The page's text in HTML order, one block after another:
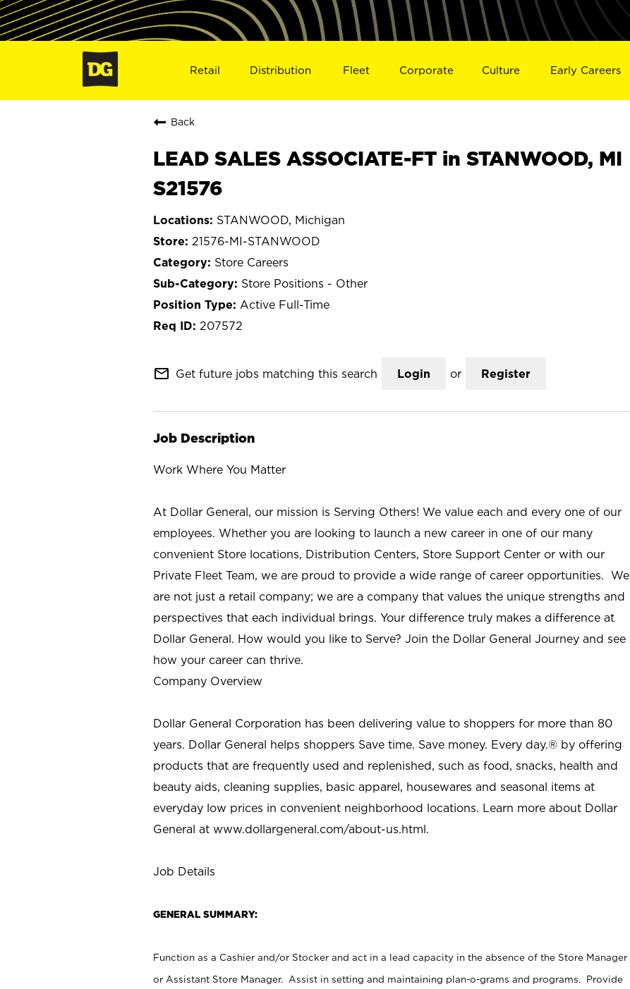
Retail Distribution Fleet Corporate Culture Early Careers
Back
LEAD SALES ASSOCIATE-FT in STANWOOD, MI
S21576
STANWOOD, Michigan
21576-MI-STANWOOD
Store Careers
Store Positions - Other
Active Full-Time
207572
mail_outline Get future jobs matching this search Login or Register
Job Description
Work Where You Matter
At Dollar General, our mission is Serving Others! We value each and every one of our
employees. Whether you are looking to launch a new career in one of our many
convenient Store locations, Distribution Centers, Store Support Center or with our
Private Fleet Team, we are proud to provide a wide range of career opportunities. We
are not just a retail company; we are a company that values the unique strengths and
perspectives that each individual brings. Your difference truly makes a difference at
Dollar General. How would you like to Serve? Join the Dollar General Journey and see
how your career can thrive.
Company Overview
Dollar General Corporation has been delivering value to shoppers for more than 80
years. Dollar General helps shoppers Save time. Save money. Every day.® by offering
products that are frequently used and replenished, such as food, snacks, health and
beauty aids, cleaning supplies, basic apparel, housewares and seasonal items at
everyday low prices in convenient neighborhood locations. Learn more about Dollar
General at www.dollargeneral.com/about-us.html.
Job Details
GENERAL SUMMARY:
Function as a Cashier and/or Stocker and act in a lead capacity in the absence of the Store Manager
or Assistant Store Manager. Assist in setting and maintaining plan-o-grams and programs. Provide